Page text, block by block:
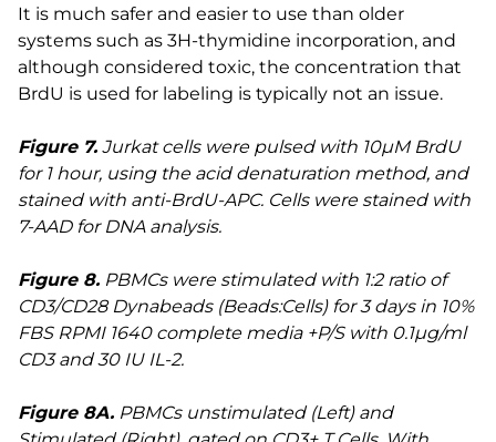
It is much safer and easier to use than older
systems such as 3H-thymidine incorporation, and
although considered toxic, the concentration that
BrdU is used for labeling is typically not an issue.
Figure 7. Jurkat cells were pulsed with 10µM BrdU
for 1 hour, using the acid denaturation method, and
stained with anti-BrdU-APC. Cells were stained with
7-AAD for DNA analysis.
Figure 8. PBMCs were stimulated with 1:2 ratio of
CD3/CD28 Dynabeads (Beads:Cells) for 3 days in 10%
FBS RPMI 1640 complete media +P/S with 0.1µg/ml
CD3 and 30 IU IL-2.
Figure 8A. PBMCs unstimulated (Left) and